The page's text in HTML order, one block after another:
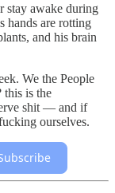
stay awake during
hands are rotting
and his brain
We the People
this is the
shit — and if
ourselves.